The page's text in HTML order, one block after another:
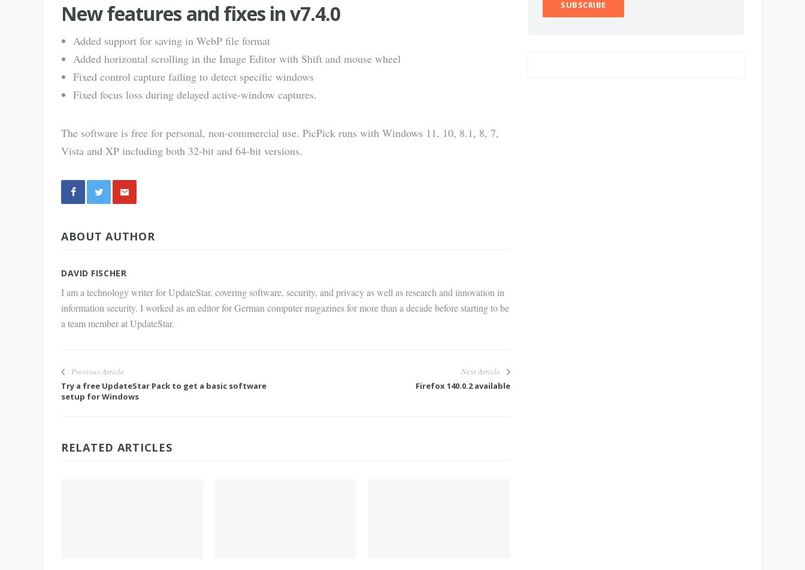
New features and fixes in v7.4.0
Added support for saving in WebP file format
Added horizontal scrolling in the Image Editor with Shift and mouse wheel
Fixed control capture failing to detect specific windows
Fixed focus loss during delayed active-window captures.
The software is free for personal, non-commercial use. PicPick runs with Windows 11, 10, 8.1, 8, 7,
Vista and XP including both 32-bit and 64-bit versions.
via E-
ABOUT AUTHOR
DAVID FISCHER
I am a technology writer for UpdateStar, covering software, security, and privacy as well as research and innovation in
information security. I worked as an editor for German computer magazines for more than a decade before starting to be
a team member at UpdateStar.
Previous Article
Try a free UpdateStar Pack to get a basic software
setup for Windows
Next Article
Firefox 140.0.2 available
RELATED ARTICLES